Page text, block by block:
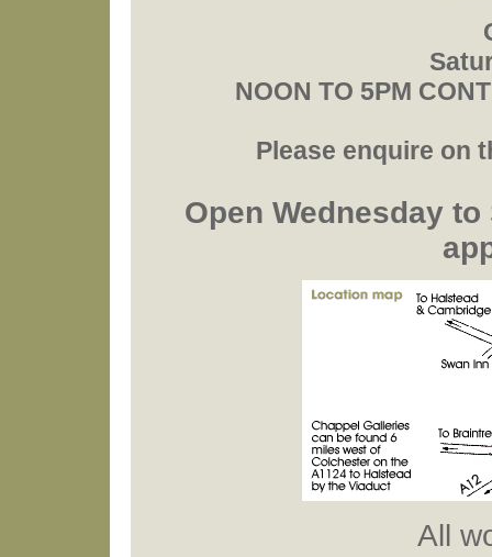
NOON TO 5PM
Please enquire on
Open Wednesday
All